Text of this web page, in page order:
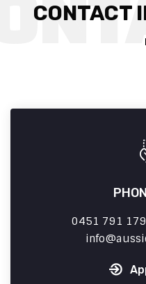
CONTACT
0451 791
info